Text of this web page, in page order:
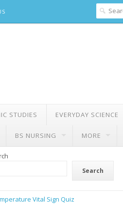
STUDIES EVERYDAY SCIENCE
BS NURSING MORE
Search
Vital Sign Quiz